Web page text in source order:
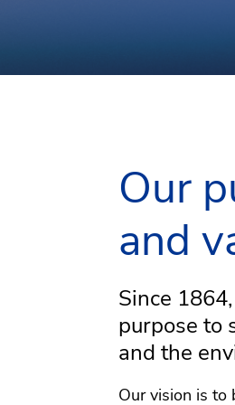
Our
and
Since
purpose to
and the
Our vision is